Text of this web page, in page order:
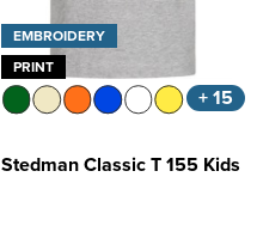
EMBROIDERY
PRINT
+ 15
Stedman Classic T 155 Kids